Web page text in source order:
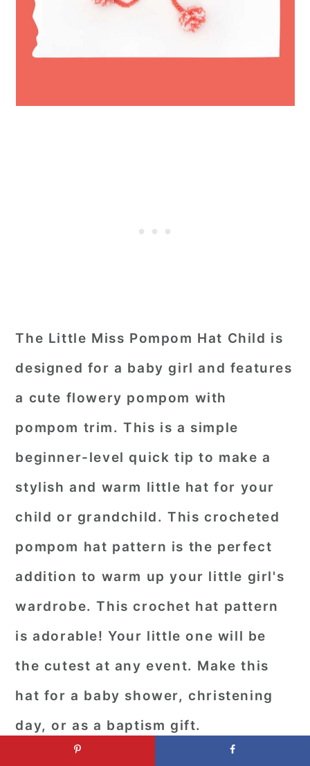
The Little Miss Pompom Hat Child is
designed for a baby girl and features
a cute flowery pompom with
pompom trim. This is a simple
beginner-level quick tip to make a
stylish and warm little hat for your
child or grandchild. This crocheted
pompom hat pattern is the perfect
addition to warm up your little girl's
wardrobe. This crochet hat pattern
is adorable! Your little one will be
the cutest at any event. Make this
hat for a baby shower, christening
day, or as a baptism gift.